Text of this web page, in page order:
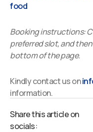
food
Booking instructions:
preferred slot, and then
bottom of the page.
Kindly contact us on
information.
Share this article on
socials: